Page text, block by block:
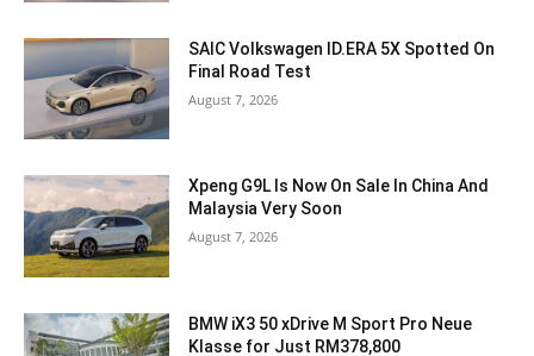
SAIC Volkswagen ID.ERA 5X Spotted On
Final Road Test
August 7, 2026
Xpeng G9L Is Now On Sale In China And
Malaysia Very Soon
August 7, 2026
BMW iX3 50 xDrive M Sport Pro Neue
Klasse for Just RM378,800